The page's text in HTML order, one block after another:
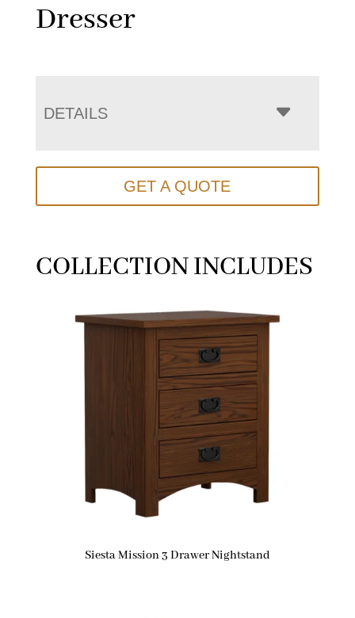
Dresser
DETAILS
GET A QUOTE
COLLECTION INCLUDES
Siesta Mission 3 Drawer Nightstand